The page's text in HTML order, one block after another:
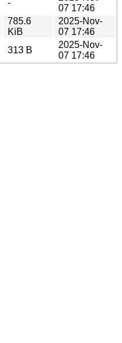
-
07 17:46
785.6
KiB
2025-Nov-
07 17:46
313 B
2025-Nov-
07 17:46